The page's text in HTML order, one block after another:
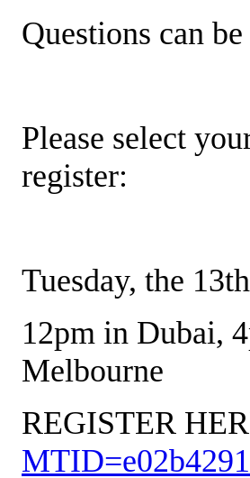
Questions can
Please select
register:
Tuesday, the
12pm in Dubai,
Melbourne
REGISTER